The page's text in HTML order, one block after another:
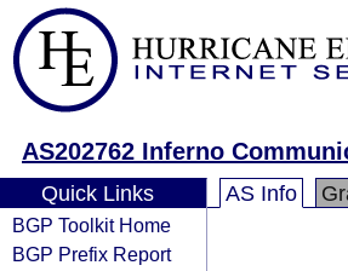
AS202762 Inferno
Quick Links
BGP Toolkit Home
BGP Prefix Report
AS Info